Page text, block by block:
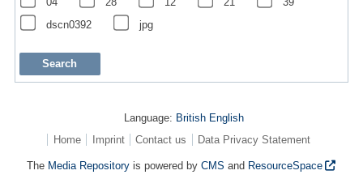
dscn0392
jpg
Language: British English
Home
Imprint Contact us Data Privacy Statement
The Media Repository is powered byCMS and ResourceSpace